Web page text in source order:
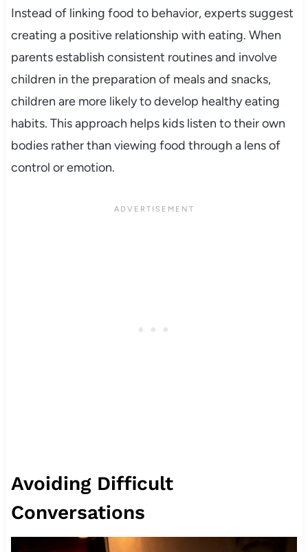
Instead of linking food to behavior, experts suggest
creating a positive relationship with eating. When
parents establish consistent routines and involve
children in the preparation of meals and snacks,
children are more likely to develop healthy eating
habits. This approach helps kids listen to their own
bodies rather than viewing food through a lens of
control or emotion.
Avoiding Difficult
Conversations